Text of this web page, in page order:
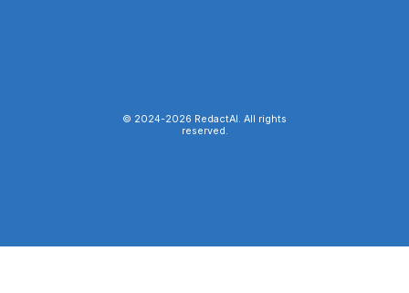
© 2024-2026 RedactAI. All rights
reserved.